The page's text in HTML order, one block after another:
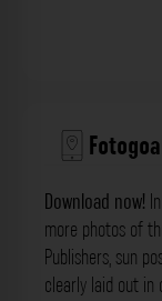
Download now!
more photos of
Publishers, sun
clearly laid out in